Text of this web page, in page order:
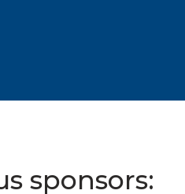
sponsors: